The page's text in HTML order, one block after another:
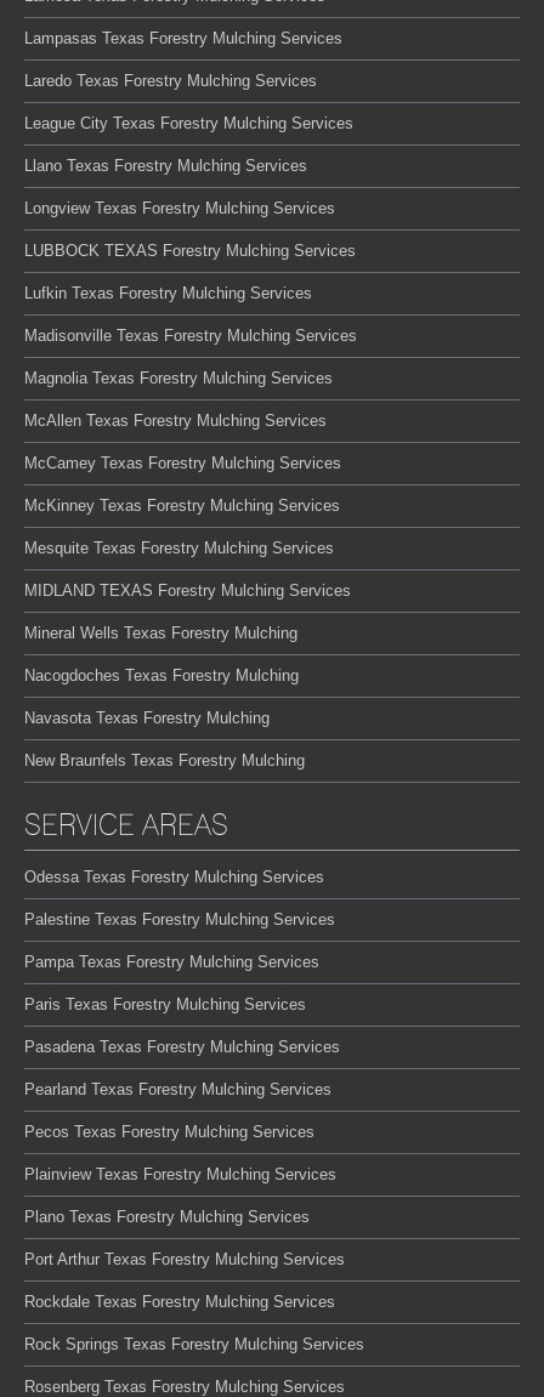
Lampasas Texas Forestry Mulching Services
Laredo Texas Forestry Mulching Services
League City Texas Forestry Mulching Services
Llano Texas Forestry Mulching Services
Longview Texas Forestry Mulching Services
LUBBOCK TEXAS Forestry Mulching Services
Lufkin Texas Forestry Mulching Services
Madisonville Texas Forestry Mulching Services
Magnolia Texas Forestry Mulching Services
McAllen Texas Forestry Mulching Services
McCamey Texas Forestry Mulching Services
McKinney Texas Forestry Mulching Services
Mesquite Texas Forestry Mulching Services
MIDLAND TEXAS Forestry Mulching Services
Mineral Wells Texas Forestry Mulching
Nacogdoches Texas Forestry Mulching
Navasota Texas Forestry Mulching
New Braunfels Texas Forestry Mulching
SERVICE AREAS
Odessa Texas Forestry Mulching Services
Palestine Texas Forestry Mulching Services
Pampa Texas Forestry Mulching Services
Paris Texas Forestry Mulching Services
Pasadena Texas Forestry Mulching Services
Pearland Texas Forestry Mulching Services
Pecos Texas Forestry Mulching Services
Plainview Texas Forestry Mulching Services
Plano Texas Forestry Mulching Services
Port Arthur Texas Forestry Mulching Services
Rockdale Texas Forestry Mulching Services
Rock Springs Texas Forestry Mulching Services
Rosenberg Texas Forestry Mulching Services